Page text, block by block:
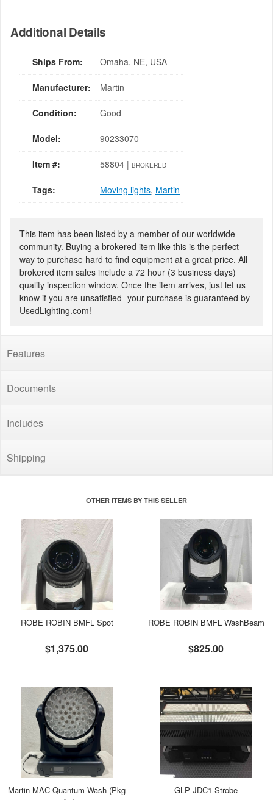
Additional Details
Ships From: Omaha, NE, USA
Manufacturer: Martin
Condition: Good
Model: 90233070
Item #: 58804 | BROKERED
Tags: Moving lights, Martin
This item has been listed by a member of our worldwide
community. Buying a brokered item like this is the perfect
way to purchase hard to find equipment at a great price. All
brokered item sales include a 72 hour (3 business days)
quality inspection window. Once the item arrives, just let us
know if you are unsatisfied- your purchase is guaranteed by
UsedLighting.com!
Features
Documents
Includes
Shipping
OTHER ITEMS BY THIS SELLER
ROBE ROBIN BMFL Spot
$1,375.00
ROBE ROBIN BMFL WashBeam
$825.00
Martin MAC Quantum Wash (Pkg
GLP JDC1 Strobe